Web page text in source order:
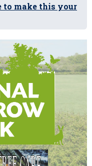
to make this your